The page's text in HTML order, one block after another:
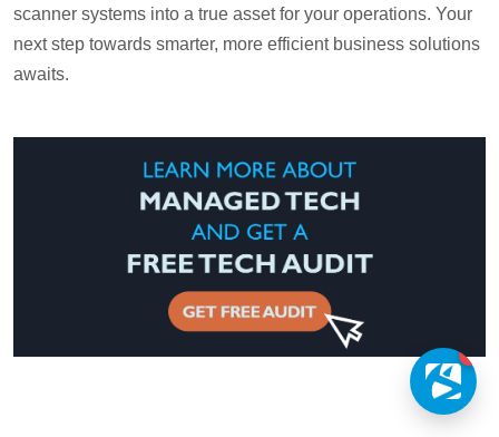
scanner systems into a true asset for your operations. Your
next step towards smarter, more efficient business solutions
awaits.
1